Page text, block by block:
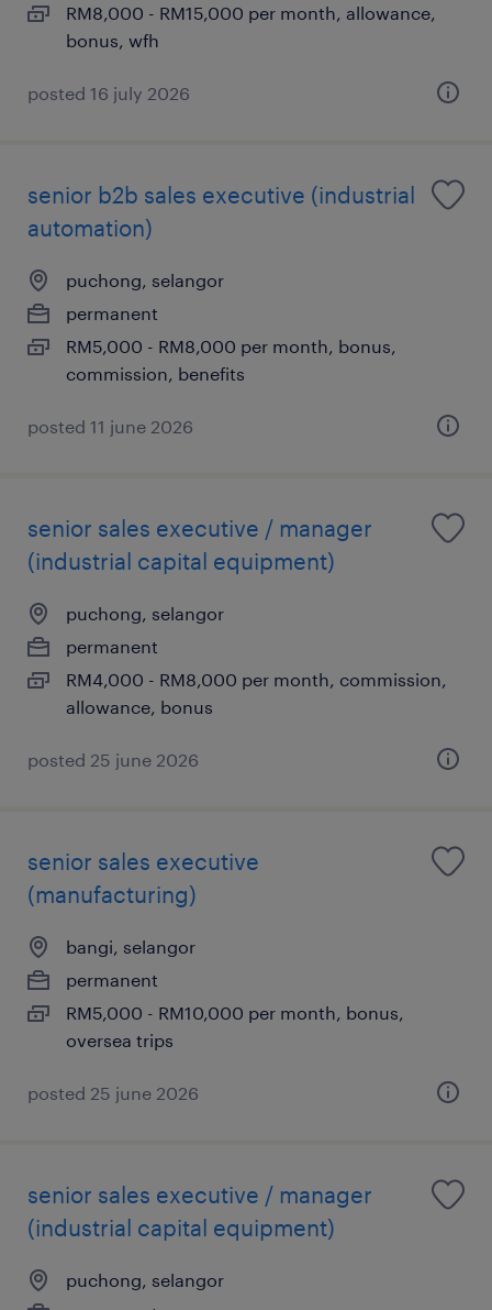
RM8,000 - RM15,000 per month, allowance,
bonus, wfh
posted 16 july 2026
senior b2b sales executive (industrial
automation)
puchong, selangor
permanent
RM5,000 - RM8,000 per month, bonus,
commission, benefits
posted 11 june 2026
senior sales executive / manager
(industrial capital equipment)
puchong, selangor
permanent
RM4,000 - RM8,000 per month, commission,
allowance, bonus
posted 25 june 2026
senior sales executive
(manufacturing)
bangi, selangor
permanent
RM5,000 - RM10,000 per month, bonus,
oversea trips
posted 25 june 2026
senior sales executive / manager
(industrial capital equipment)
puchong, selangor